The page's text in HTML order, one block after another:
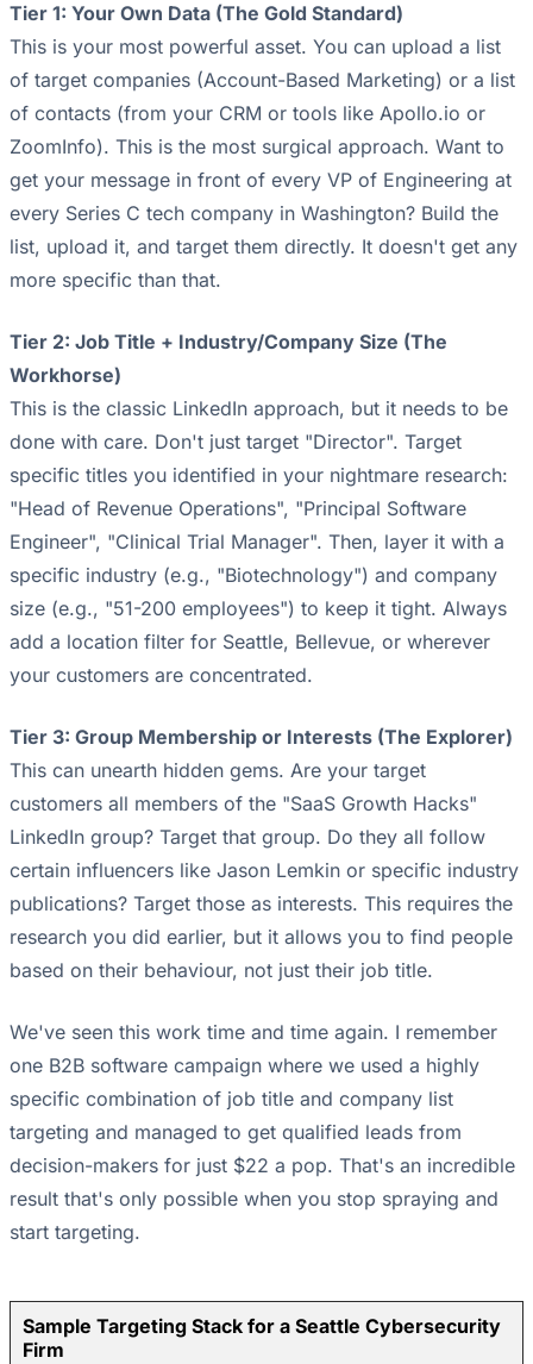
Tier 1: Your Own Data (The Gold Standard)
This is your most powerful asset. You can upload a list
of target companies (Account-Based Marketing) or a list
of contacts (from your CRM or tools like Apollo.io or
ZoomInfo). This is the most surgical approach. Want to
get your message in front of every VP of Engineering at
every Series C tech company in Washington? Build the
list, upload it, and target them directly. It doesn't get any
more specific than that.
Tier 2: Job Title + Industry/Company Size (The
Workhorse)
This is the classic LinkedIn approach, but it needs to be
done with care. Don't just target "Director". Target
specific titles you identified in your nightmare research:
"Head of Revenue Operations", "Principal Software
Engineer", "Clinical Trial Manager". Then, layer it with a
specific industry (e.g., "Biotechnology") and company
size (e.g., "51-200 employees") to keep it tight. Always
add a location filter for Seattle, Bellevue, or wherever
your customers are concentrated.
Tier 3: Group Membership or Interests (The Explorer)
This can unearth hidden gems. Are your target
customers all members of the "SaaS Growth Hacks"
LinkedIn group? Target that group. Do they all follow
certain influencers like Jason Lemkin or specific industry
publications? Target those as interests. This requires the
research you did earlier, but it allows you to find people
based on their behaviour, not just their job title.
We've seen this work time and time again. I remember
one B2B software campaign where we used a highly
specific combination of job title and company list
targeting and managed to get qualified leads from
decision-makers for just $22 a pop. That's an incredible
result that's only possible when you stop spraying and
start targeting.
Sample Targeting Stack for a Seattle Cybersecurity
Firm